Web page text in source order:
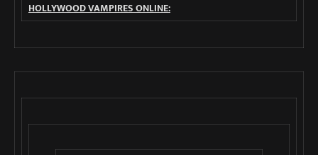
HOLLYWOOD VAMPIRES ONLINE: